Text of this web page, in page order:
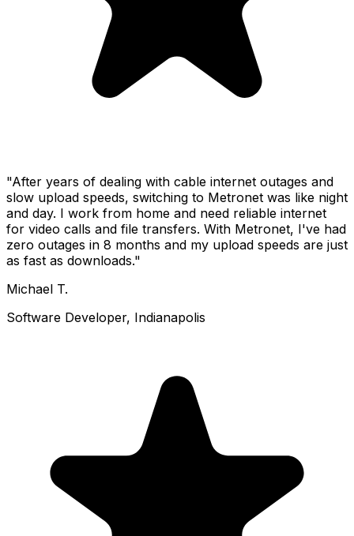
"After years of dealing with cable internet outages and
slow upload speeds, switching to Metronet was like night
and day. I work from home and need reliable internet
for video calls and file transfers. With Metronet, I've had
zero outages in 8 months and my upload speeds are just
as fast as downloads."
Michael T.
Software Developer, Indianapolis